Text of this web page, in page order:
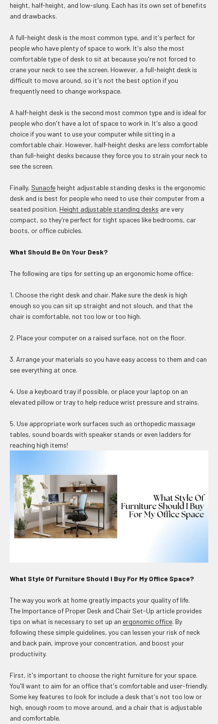
height, half-height, and low-slung. Each has its own set of benefits
and drawbacks.
A full-height desk is the most common type, and it's perfect for
people who have plenty of space to work. It's also the most
comfortable type of desk to sit at because you're not forced to
crane your neck to see the screen. However, a full-height desk is
difficult to move around, so it's not the best option if you
frequently need to change workspace.
A half-height desk is the second most common type and is ideal for
people who don't have a lot of space to work in. It's also a good
choice if you want to use your computer while sitting in a
comfortable chair. However, half-height desks are less comfortable
than full-height desks because they force you to strain your neck to
see the screen.
Finally, Sunaofe height adjustable standing desks is the ergonomic
desk and is best for people who need to use their computer from a
seated position. Height adjustable standing desks are very
compact, so they're perfect for tight spaces like bedrooms, car
boots, or office cubicles.
What Should Be On Your Desk?
The following are tips for setting up an ergonomic home office:
1. Choose the right desk and chair. Make sure the desk is high
enough so you can sit up straight and not slouch, and that the
chair is comfortable, not too low or too high.
2. Place your computer on a raised surface, not on the floor.
3. Arrange your materials so you have easy access to them and can
see everything at once.
4. Use a keyboard tray if possible, or place your laptop on an
elevated pillow or tray to help reduce wrist pressure and strains.
5. Use appropriate work surfaces such as orthopedic massage
tables, sound boards with speaker stands or even ladders for
reaching high items!
What Style Of Furniture Should I Buy For My Office Space?
The way you work at home greatly impacts your quality of life.
The Importance of Proper Desk and Chair Set-Up article provides
tips on what is necessary to set up an ergonomic office. By
following these simple guidelines, you can lessen your risk of neck
and back pain, improve your concentration, and boost your
productivity.
First, it's important to choose the right furniture for your space.
You'll want to aim for an office that's comfortable and user-friendly.
Some key features to look for include a desk that's not too low or
high, enough room to move around, and a chair that is adjustable
and comfortable.